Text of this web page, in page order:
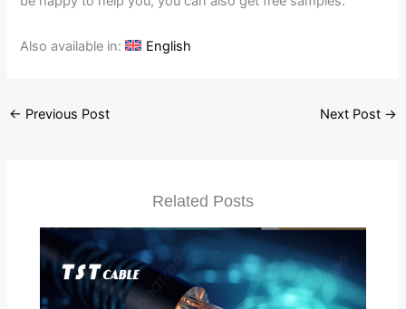
Also available in: English
← Previous Post Next Post →
Related Posts